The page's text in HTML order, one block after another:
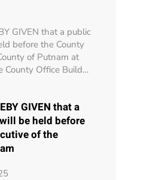
GIVEN that a public
before the County
of Putnam at
County Office Build…
GIVEN that a
be held before
of the